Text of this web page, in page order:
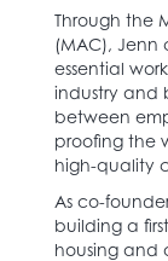
Through the
(MAC), Jenn
essential
industry and
between
proofing the
high-quality
As co-
building a
housing and